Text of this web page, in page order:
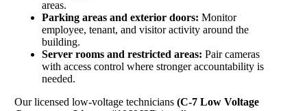
areas.
Parking areas and exterior doors: Monitor
employee, tenant, and visitor activity around the
building.
Server rooms and restricted areas: Pair cameras
with access control where stronger accountability is
needed.
Our licensed low-voltage technicians(C-7 Low Voltage